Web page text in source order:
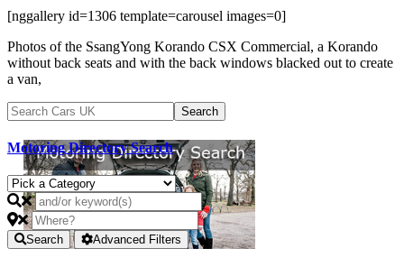
[nggallery id=1306 template=carousel images=0]
Photos of the SsangYong Korando CSX Commercial, a Korando
without back seats and with the back windows blacked out to create
a van,
Motoring Directory Search
Search Advanced Filters